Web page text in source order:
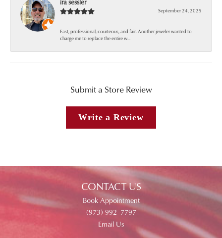
September 24, 2025
Fast, professional, courteous, and fair. Another jeweler wanted to
charge me to replace the entire w...
Submit a Store Review
Write a Review
CONTACT US
Book Appointment
(973) 992- 7797
Email Us